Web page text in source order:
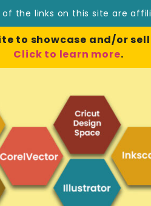
of the links on this site are
to showcase and/or
Click to learn more.